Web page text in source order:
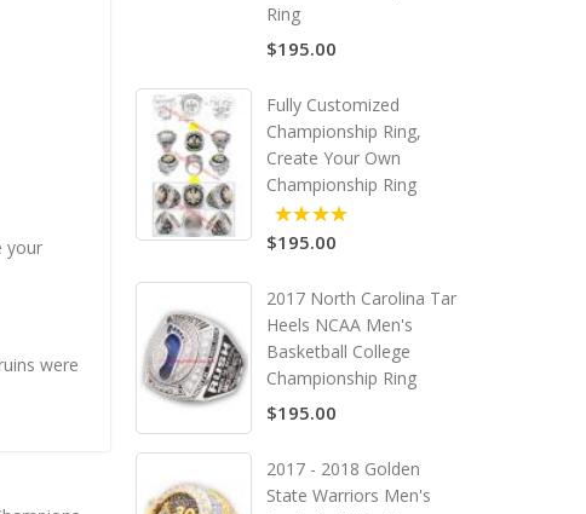
your
were
Ring
$195.00
Fully Customized
Championship Ring,
Create Your Own
Championship Ring
5.00
$195.00
2017 North Carolina Tar
Heels NCAA Men's
Basketball College
Championship Ring
$195.00
2017 - 2018 Golden
State Warriors Men's